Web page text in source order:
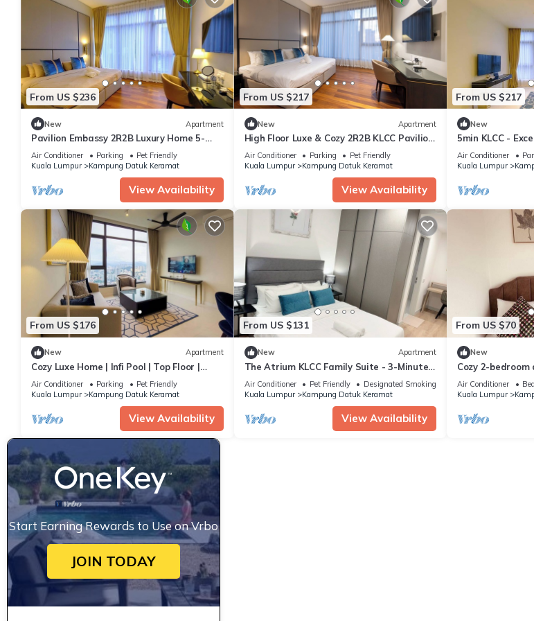
From US $236
New Apartment
Pavilion Embassy 2R2B Luxury Home 5-
star Comfort
Air Conditioner Parking
Pet Friendly
Kuala Lumpur
Kampung Datuk Keramat
View Availability
From US $217
New Apartment
High Floor Luxe & Cozy 2R2B KLCC Pavilion
Embassy
Air Conditioner Parking
Pet Friendly
Kuala Lumpur
Kampung Datuk Keramat
View Availability
From US $217
New
5min KLCC -
La Gente
Air Conditioner
Kuala Lumpur
From US $176
New Apartment
Cozy Luxe Home | Infi Pool | Top Floor |
5min KLCC
Air Conditioner Parking
Pet Friendly
Kuala Lumpur
Kampung Datuk Keramat
View Availability
From US $131
New Apartment
The Atrium KLCC Family Suite - 3-Minute
Access
Air Conditioner Pet Friendly
Designated Smoking Area
Kuala Lumpur
Kampung Datuk Keramat
View Availability
From US $70
New
Cozy 2-
TRX, Gleneagles
Air Conditioner
Kuala Lumpur
Start Earning Rewards to Use on Vrbo
JOIN TODAY